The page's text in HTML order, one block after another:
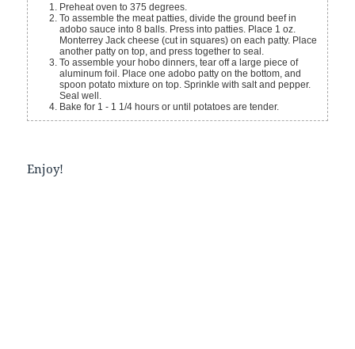
Preheat oven to 375 degrees.
To assemble the meat patties, divide the ground beef in
adobo sauce into 8 balls. Press into patties. Place 1 oz.
Monterrey Jack cheese (cut in squares) on each patty. Place
another patty on top, and press together to seal.
To assemble your hobo dinners, tear off a large piece of
aluminum foil. Place one adobo patty on the bottom, and
spoon potato mixture on top. Sprinkle with salt and pepper.
Seal well.
Bake for 1 - 1 1/4 hours or until potatoes are tender.
Enjoy!